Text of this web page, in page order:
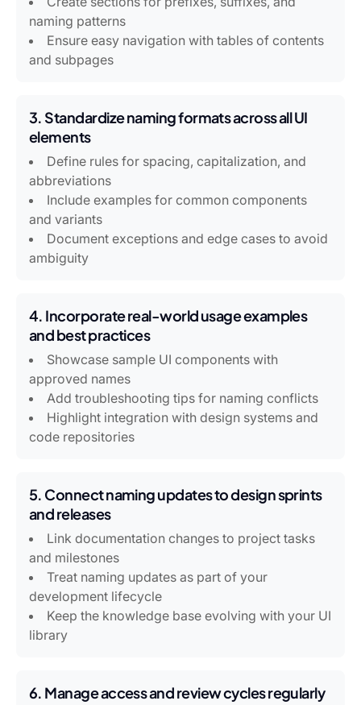
naming patterns
Ensure easy navigation with tables of contents
and subpages
3. Standardize naming formats across all UI
elements
Define rules for spacing, capitalization, and
abbreviations
Include examples for common components
and variants
Document exceptions and edge cases to avoid
ambiguity
4. Incorporate real-world usage examples
and best practices
Showcase sample UI components with
approved names
Add troubleshooting tips for naming conflicts
Highlight integration with design systems and
code repositories
5. Connect naming updates to design sprints
and releases
Link documentation changes to project tasks
and milestones
Treat naming updates as part of your
development lifecycle
Keep the knowledge base evolving with your UI
library
6. Manage access and review cycles regularly